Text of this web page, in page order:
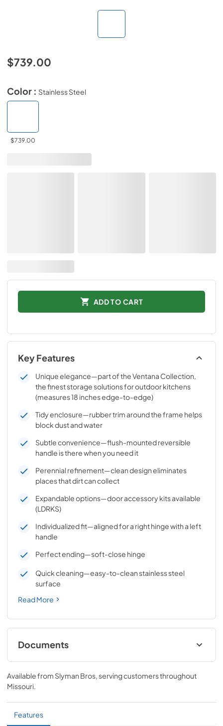
$739.00
Color : Stainless Steel
$739.00
ADD TO CART
Key Features
Unique elegance—part of the Ventana Collection,
the finest storage solutions for outdoor kitchens
(measures 18 inches edge-to-edge)
Tidy enclosure—rubber trim around the frame helps
block dust and water
Subtle convenience—flush-mounted reversible
handle is there when you need it
Perennial refinement—clean design eliminates
places that dirt can collect
Expandable options—door accessory kits available
(LDRKS)
Individualized fit—aligned for a right hinge with a left
handle
Perfect ending—soft-close hinge
Quick cleaning—easy-to-clean stainless steel
surface
Read More
Documents
18" VENTANA™ Access Door (Left Hinge)
Dimensions (LDR18L-4)
View
PDF,32.85 KB
Available from Slyman Bros , serving customers throughout
Missouri
Features